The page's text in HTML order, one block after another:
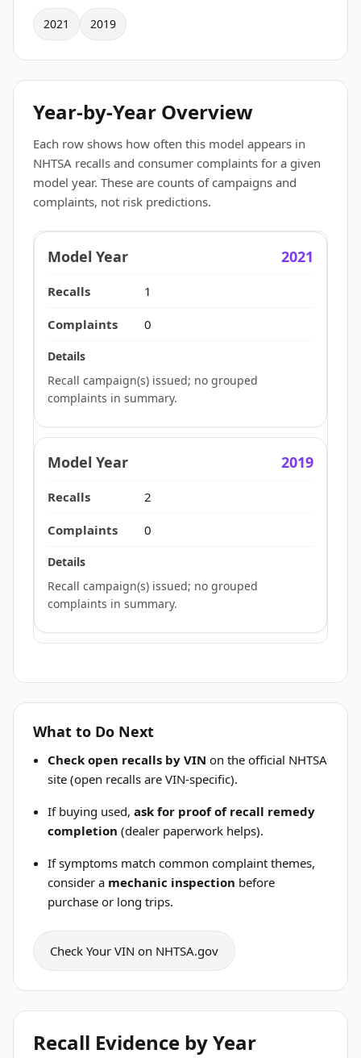
2021 2019
Year-by-Year Overview
Each row shows how often this model appears in
NHTSA recalls and consumer complaints for a given
model year. These are counts of campaigns and
complaints, not risk predictions.
2021
1
0
Recall campaign(s) issued; no grouped
complaints in summary.
2019
2
0
Recall campaign(s) issued; no grouped
complaints in summary.
What to Do Next
Check open recalls by VIN on the official NHTSA
site (open recalls are VIN-specific).
If buying used,ask for proof of recall remedy
completion (dealer paperwork helps).
If symptoms match common complaint themes,
consider a mechanic inspection before
purchase or long trips.
Check Your VIN on NHTSA.gov
Recall Evidence by Year